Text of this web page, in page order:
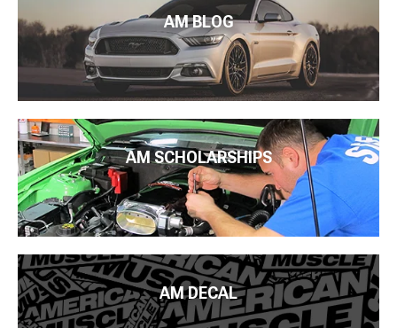
AM BLOG
AM SCHOLARSHIPS
AM DECAL